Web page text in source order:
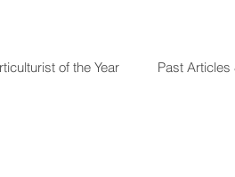
of the Year Past Articles